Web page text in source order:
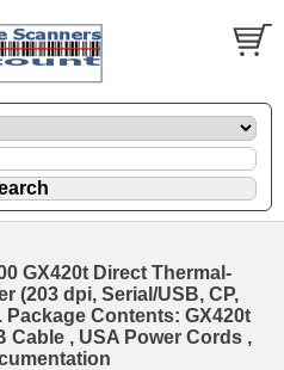
GX420t Direct Thermal-
(203 dpi, Serial/USB, CP,
Contents: GX420t
Cable , USA Power Cords ,